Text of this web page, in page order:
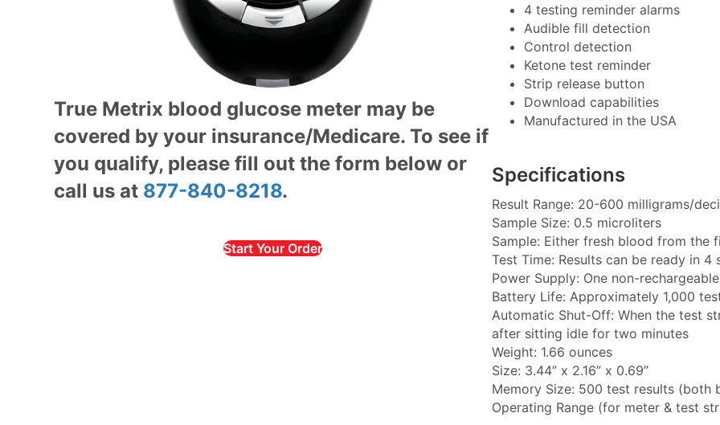
True Metrix blood glucose meter may be
covered by your insurance/Medicare. To see if
you qualify, please fill out the form below or
call us at 877-840-8218.
Start Your Order
4 testing reminder alarms
Audible fill detection
Control detection
Ketone test reminder
Strip release button
Download capabilities
Manufactured in the USA
Specifications
Result Range: 20-600 milligrams/
Sample Size: 0.5 microliters
Sample: Either fresh blood from the
Test Time: Results can be ready in 4
Power Supply: One non-
Battery Life: Approximately 1,000
Automatic Shut-Off: When the test
after sitting idle for two minutes
Weight: 1.66 ounces
Size: 3.44” x 2.16” x 0.69”
Memory Size: 500 test results (both
Operating Range (for meter & test